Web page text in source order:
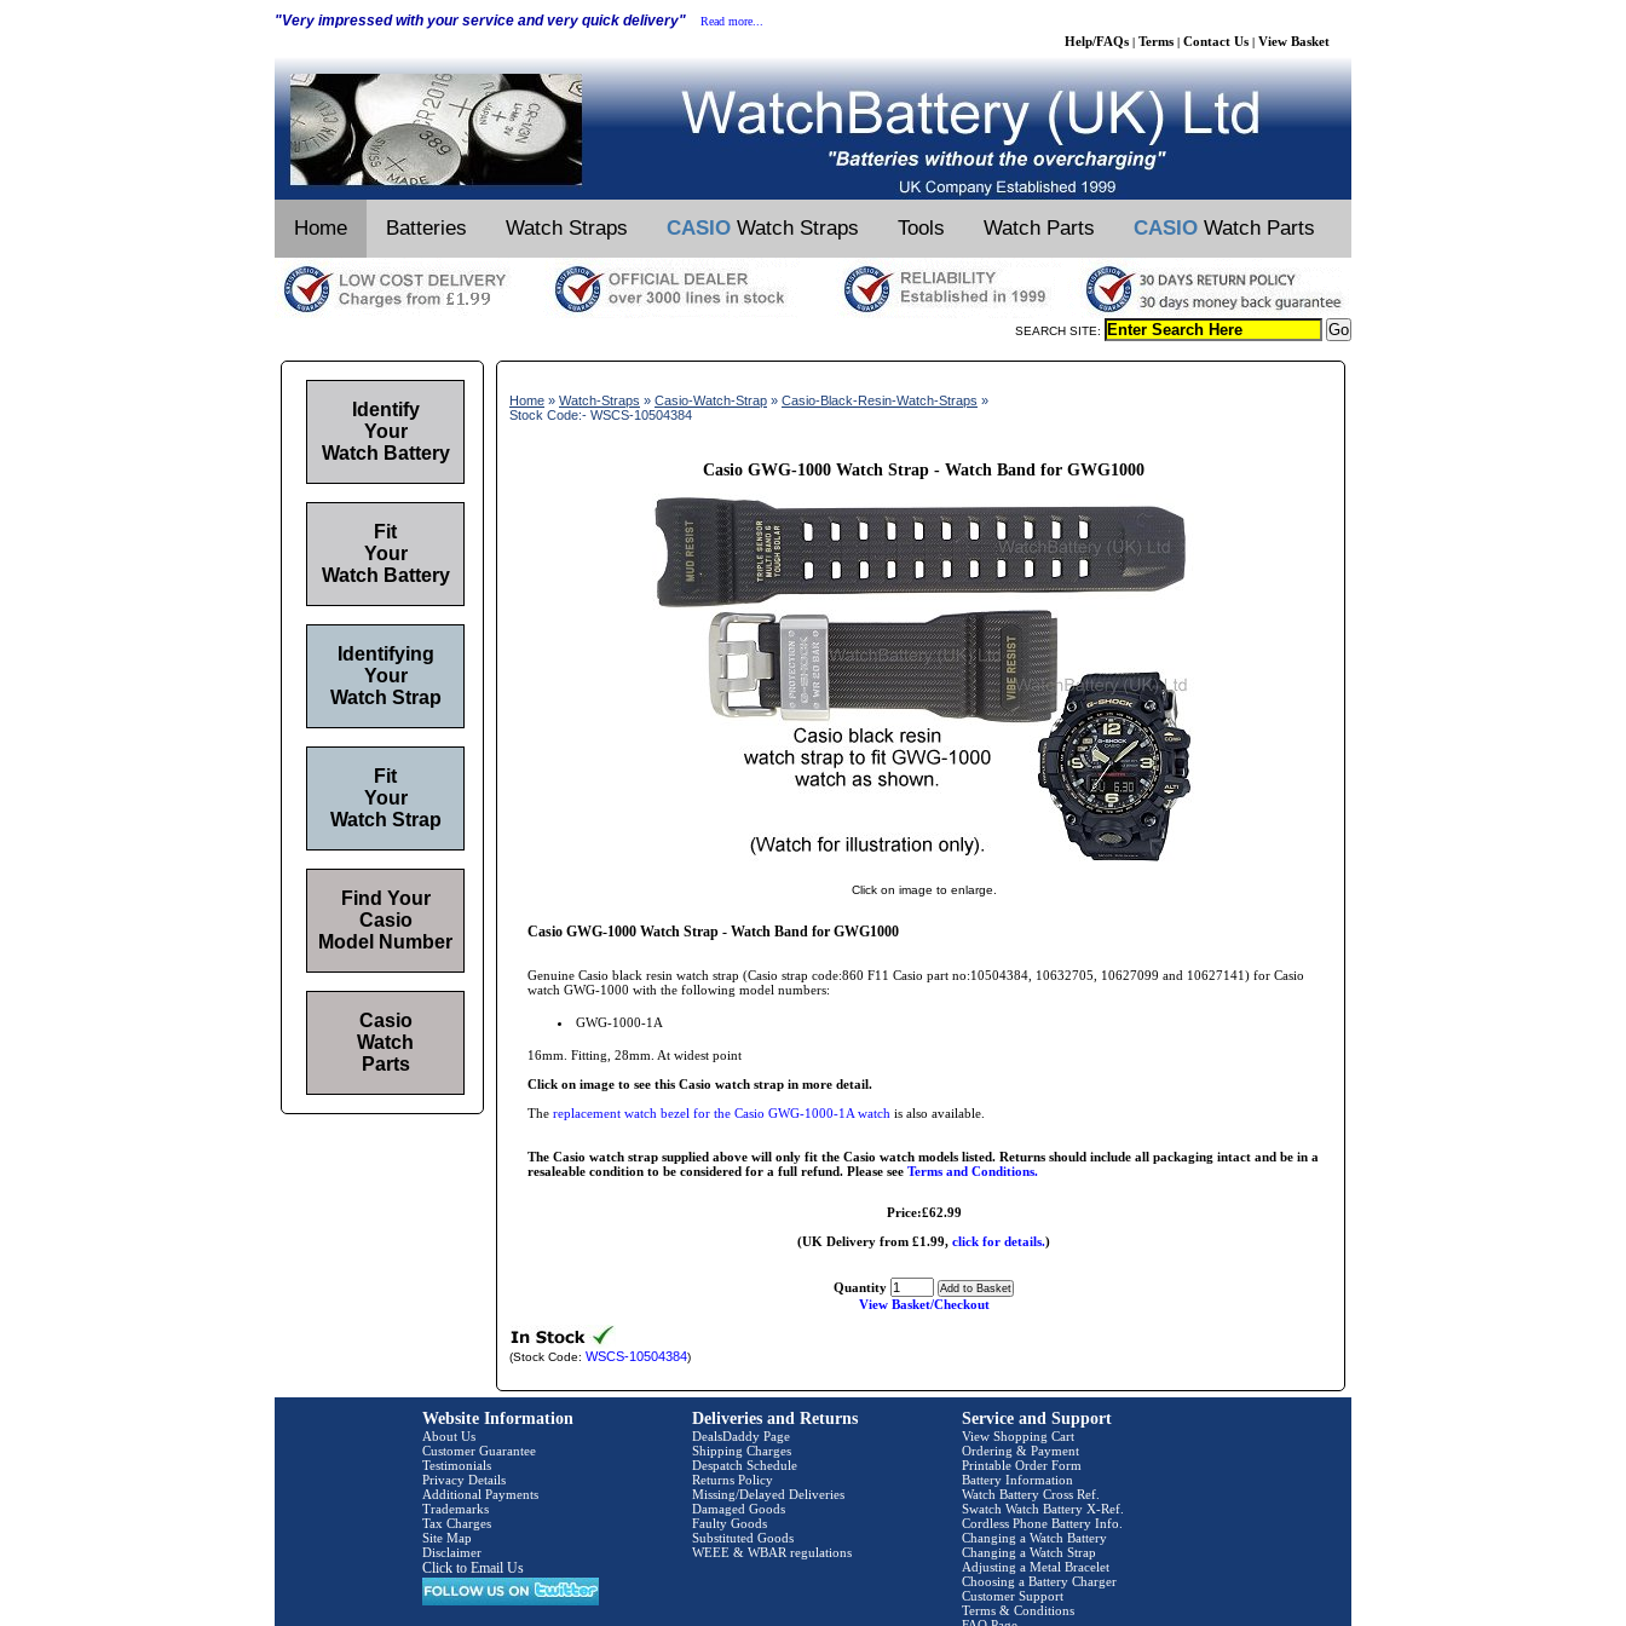
"Very impressed with your service and very quick delivery" Read more...
Help/FAQs | Terms | Contact Us | View Basket
Home Batteries Watch Straps CASIO Watch Straps Tools Watch Parts CASIO Watch Parts
SEARCH SITE:
Home » Watch-Straps » Casio-Watch-Strap » Casio-Black-Resin-Watch-Straps »
Stock Code:- WSCS-10504384
Casio GWG-1000 Watch Strap - Watch Band for GWG1000
Click on image to enlarge.
Casio GWG-1000 Watch Strap - Watch Band for GWG1000
Genuine Casio black resin watch strap (Casio strap code:860 F11 Casio part no:10504384, 10632705, 10627099 and 10627141) for Casio
watch GWG-1000 with the following model numbers:
GWG-1000-1A
16mm. Fitting, 28mm. At widest point
Click on image to see this Casio watch strap in more detail.
The replacement watch bezel for the Casio GWG-1000-1A watch is also available.
The Casio watch strap supplied above will only fit the Casio watch models listed. Returns should include all packaging intact and be in a
resaleable condition to be considered for a full refund. Please see Terms and Conditions.
Price:£62.99
(UK Delivery from £1.99, click for details.)
Quantity
View Basket/Checkout
(Stock Code: WSCS-10504384)
Identify
Your
Watch Battery
Fit
Your
Watch Battery
Identifying
Your
Watch Strap
Fit
Your
Watch Strap
Find Your
Casio
Model Number
Casio
Watch
Parts
Website Information
About Us
Customer Guarantee
Testimonials
Privacy Details
Additional Payments
Trademarks
Tax Charges
Site Map
Disclaimer
Click to Email Us
Deliveries and Returns
DealsDaddy Page
Shipping Charges
Despatch Schedule
Returns Policy
Missing/Delayed Deliveries
Damaged Goods
Faulty Goods
Substituted Goods
WEEE & WBAR regulations
Service and Support
View Shopping Cart
Ordering & Payment
Printable Order Form
Battery Information
Watch Battery Cross Ref.
Swatch Watch Battery X-Ref.
Cordless Phone Battery Info.
Changing a Watch Battery
Changing a Watch Strap
Adjusting a Metal Bracelet
Choosing a Battery Charger
Customer Support
Terms & Conditions